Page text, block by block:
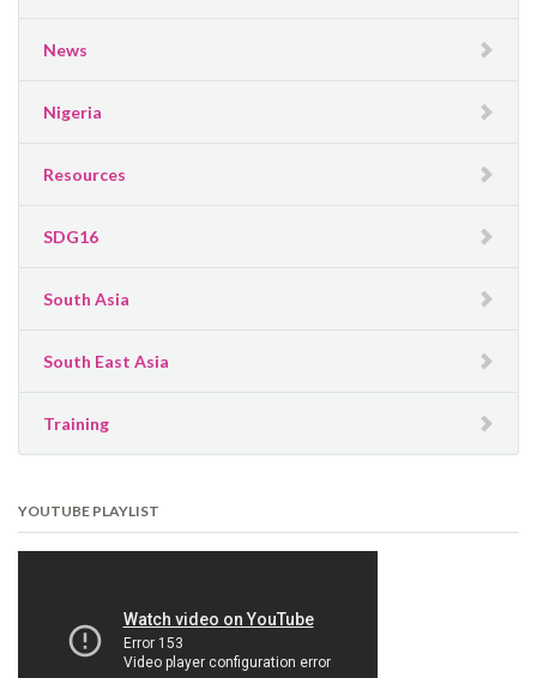
News
Nigeria
Resources
SDG16
South Asia
South East Asia
Training
YOUTUBE PLAYLIST